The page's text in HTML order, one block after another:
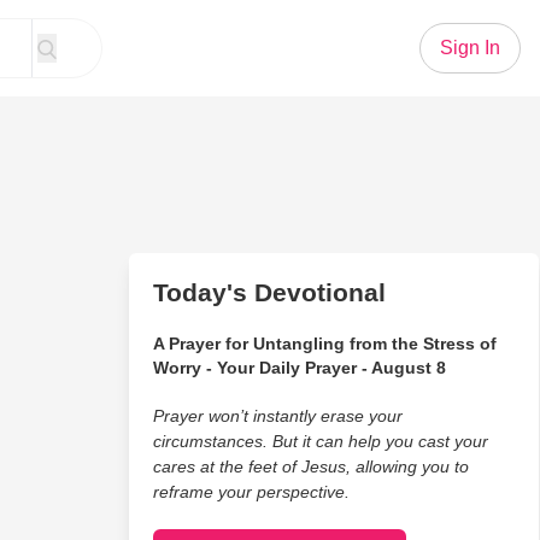
Sign In
Today's Devotional
A Prayer for Untangling from the Stress of
Worry - Your Daily Prayer - August 8
Prayer won’t instantly erase your
circumstances. But it can help you cast your
cares at the feet of Jesus, allowing you to
reframe your perspective.